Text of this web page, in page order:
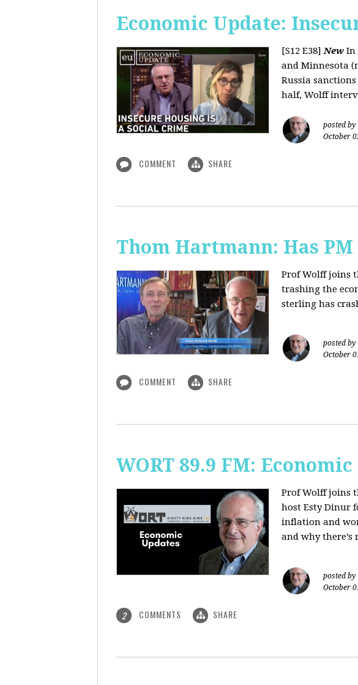
Economic Update:
[S12 E38]New In
and Minnesota
Russia
half, Wolff
posted by
October
COMMENT SHARE
Thom Hartmann: Has
Prof Wolff joins
trashing the
sterling has
posted by
October
COMMENT SHARE
WORT 89.9 FM:
Prof Wolff joins
host Esty Dinur
inflation and
and why there’s
posted by
October
2 COMMENTS SHARE